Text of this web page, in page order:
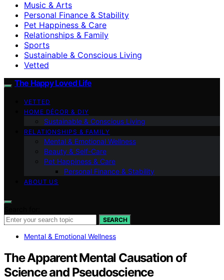
Music & Arts
Personal Finance & Stability
Pet Happiness & Care
Relationships & Family
Sports
Sustainable & Conscious Living
Vetted
The Happy Loved Life
VETTED
HOME DÉCOR & DIY
Sustainable & Conscious Living
RELATIONSHIPS & FAMILY
Mental & Emotional Wellness
Beauty & Self-Care
Pet Happiness & Care
Personal Finance & Stability
ABOUT US
SEARCH
Mental & Emotional Wellness
The Apparent Mental Causation of
Science and Pseudoscience